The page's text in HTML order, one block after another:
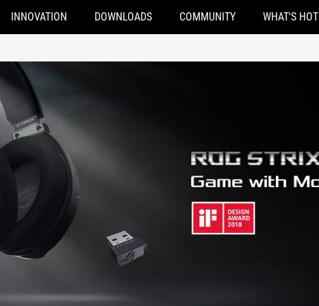
INNOVATION DOWNLOADS COMMUNITY WHAT'S HOT